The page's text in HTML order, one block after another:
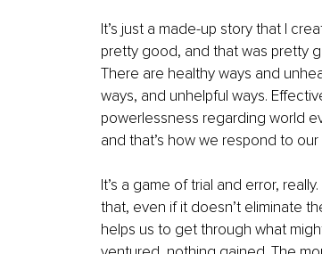
It’s just a made-up story that I
pretty good, and that was pretty
There are healthy ways and
ways, and unhelpful ways.
powerlessness regarding world
and that’s how we respond to
It’s a game of trial and error,
that, even if it doesn’t eliminate
helps us to get through what